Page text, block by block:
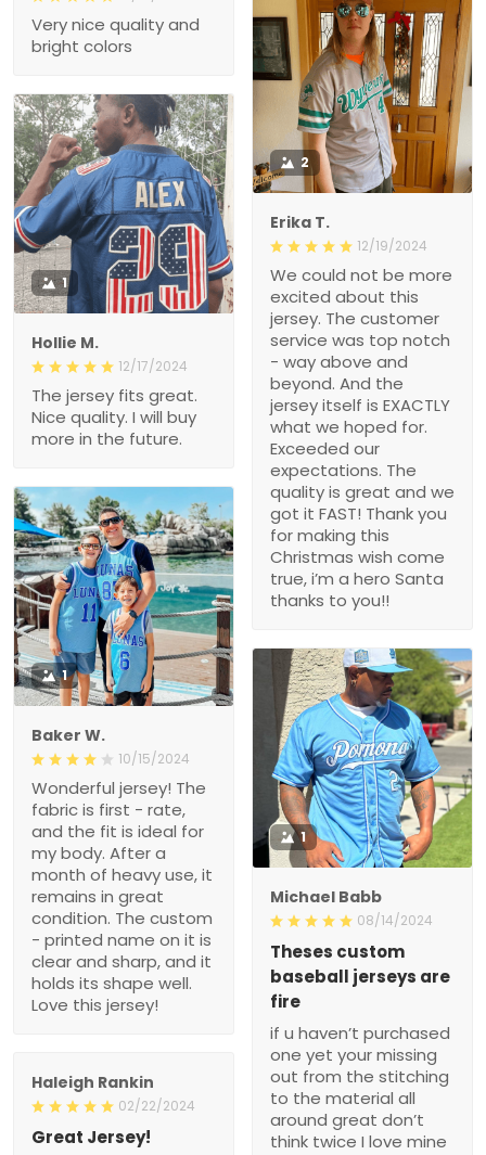
Very nice quality and
bright colors
2
Erika T.
12/19/2024
We could not be more
excited about this
jersey. The customer
service was top notch
- way above and
beyond. And the
jersey itself is EXACTLY
what we hoped for.
Exceeded our
expectations. The
quality is great and we
got it FAST! Thank you
for making this
Christmas wish come
true, i’m a hero Santa
thanks to you!!
1
Hollie M.
12/17/2024
The jersey fits great.
Nice quality. I will buy
more in the future.
1
Baker W.
10/15/2024
Wonderful jersey! The
fabric is first - rate,
and the fit is ideal for
my body. After a
month of heavy use, it
remains in great
condition. The custom
- printed name on it is
clear and sharp, and it
holds its shape well.
Love this jersey!
1
Michael Babb
08/14/2024
Theses custom
baseball jerseys are
fire
if u haven’t purchased
one yet your missing
out from the stitching
to the material all
around great don’t
think twice I love mine
Haleigh Rankin
02/22/2024
Great Jersey!